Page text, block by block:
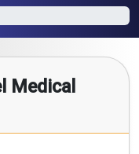
Medical